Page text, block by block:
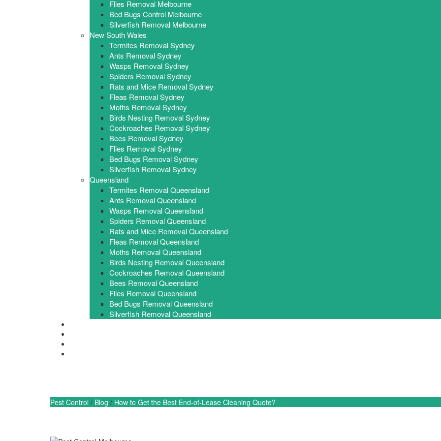
Flies Removal Melbourne
Bed Bugs Control Melbourne
Silverfish Removal Melbourne
New South Wales
Termites Removal Sydney
Ants Removal Sydney
Wasps Removal Sydney
Spiders Removal Sydney
Rats and Mice Removal Sydney
Fleas Removal Sydney
Moths Removal Sydney
Birds Nesting Removal Sydney
Cockroaches Removal Sydney
Bees Removal Sydney
Flies Removal Sydney
Bed Bugs Removal Sydney
Silverfish Removal Sydney
Queensland
Termites Removal Queensland
Ants Removal Queensland
Wasps Removal Queensland
Spiders Removal Queensland
Rats and Mice Removal Queensland
Fleas Removal Queensland
Moths Removal Queensland
Birds Nesting Removal Queensland
Cockroaches Removal Queensland
Bees Removal Queensland
Flies Removal Queensland
Bed Bugs Removal Queensland
Silverfish Removal Queensland
Pest Control / Blog / How to Get the Best End-of-Lease Cleaning Quote?